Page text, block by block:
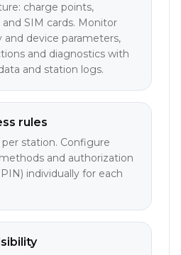
charge points,
SIM cards. Monitor
and device parameters,
and diagnostics with
and station logs.
rules
station. Configure
and authorization
individually for each